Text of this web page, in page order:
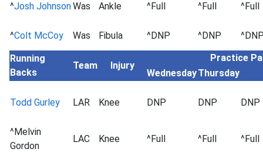
^Josh JohnsonWas Ankle ^Full ^Full ^Full
^Colt McCoy Was Fibula ^DNP ^DNP
Running
Backs
Team Injury
Practice
WednesdayThursday
Todd Gurley LAR Knee DNP DNP DNP
^Melvin
Gordon
LAC Knee ^Full ^Full
^Full